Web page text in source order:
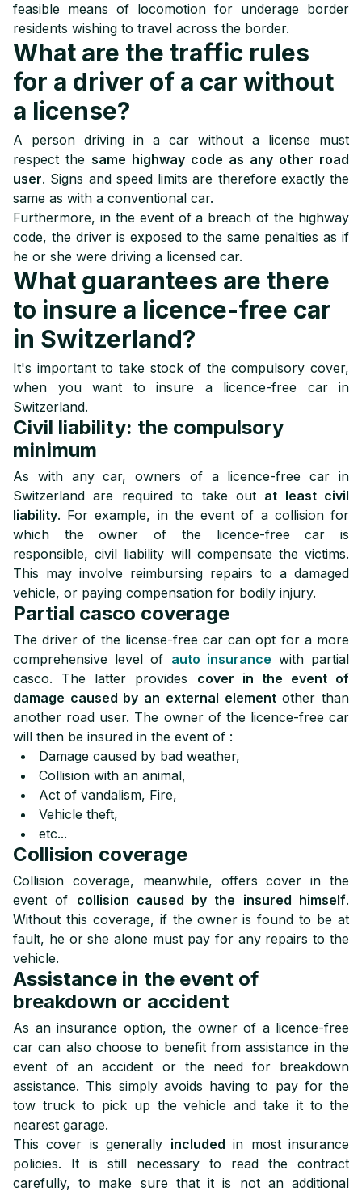
feasible means of locomotion for underage border
residents wishing to travel across the border.
What are the traffic rules
for a driver of a car without
a license?
A person driving in a car without a license must
respect the same highway code as any other road
user. Signs and speed limits are therefore exactly the
same as with a conventional car.
Furthermore, in the event of a breach of the highway
code, the driver is exposed to the same penalties as if
he or she were driving a licensed car.
What guarantees are there
to insure a licence-free car
in Switzerland?
It's important to take stock of the compulsory cover,
when you want to insure a licence-free car in
Switzerland.
Civil liability: the compulsory
minimum
As with any car, owners of a licence-free car in
Switzerland are required to take out at least civil
liability. For example, in the event of a collision for
which the owner of the licence-free car is
responsible, civil liability will compensate the victims.
This may involve reimbursing repairs to a damaged
vehicle, or paying compensation for bodily injury.
Partial casco coverage
The driver of the license-free car can opt for a more
comprehensive level of auto insurance with partial
casco. The latter provides cover in the event of
damage caused by an external elementother than
another road user. The owner of the licence-free car
will then be insured in the event of :
Damage caused by bad weather,
Collision with an animal,
Act of vandalism, Fire,
Vehicle theft,
etc...
Collision coverage
Collision coverage, meanwhile, offers cover in the
event of collision caused by the insured himself.
Without this coverage, if the owner is found to be at
fault, he or she alone must pay for any repairs to the
vehicle.
Assistance in the event of
breakdown or accident
As an insurance option, the owner of a licence-free
car can also choose to benefit from assistance in the
event of an accident or the need for breakdown
assistance. This simply avoids having to pay for the
tow truck to pick up the vehicle and take it to the
nearest garage.
This cover is generally included in most insurance
policies. It is still necessary to read the contract
carefully, to make sure that it is not an additional